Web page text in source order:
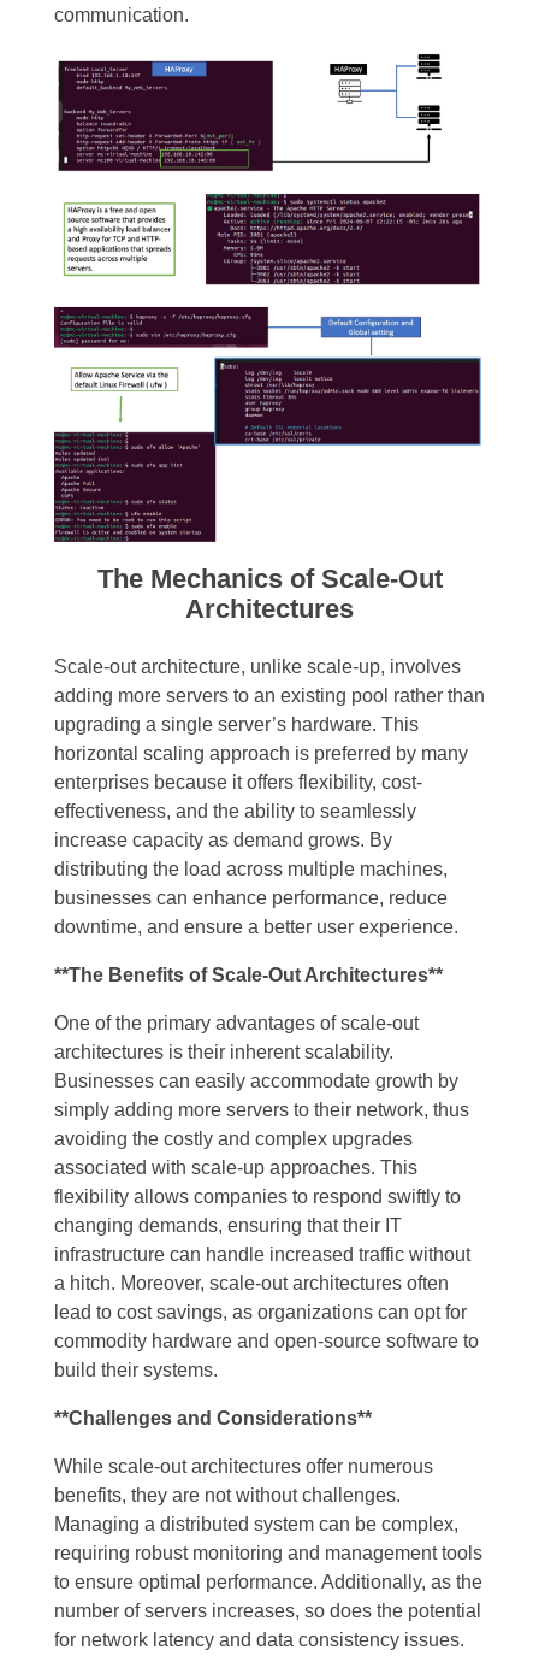
communication.
The Mechanics of Scale-Out
Architectures
Scale-out architecture, unlike scale-up, involves
adding more servers to an existing pool rather than
upgrading a single server’s hardware. This
horizontal scaling approach is preferred by many
enterprises because it offers flexibility, cost-
effectiveness, and the ability to seamlessly
increase capacity as demand grows. By
distributing the load across multiple machines,
businesses can enhance performance, reduce
downtime, and ensure a better user experience.
**The Benefits of Scale-Out Architectures**
One of the primary advantages of scale-out
architectures is their inherent scalability.
Businesses can easily accommodate growth by
simply adding more servers to their network, thus
avoiding the costly and complex upgrades
associated with scale-up approaches. This
flexibility allows companies to respond swiftly to
changing demands, ensuring that their IT
infrastructure can handle increased traffic without
a hitch. Moreover, scale-out architectures often
lead to cost savings, as organizations can opt for
commodity hardware and open-source software to
build their systems.
**Challenges and Considerations**
While scale-out architectures offer numerous
benefits, they are not without challenges.
Managing a distributed system can be complex,
requiring robust monitoring and management tools
to ensure optimal performance. Additionally, as the
number of servers increases, so does the potential
for network latency and data consistency issues.